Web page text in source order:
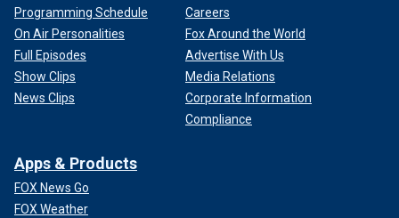
Programming Schedule
On Air Personalities
Full Episodes
Show Clips
News Clips
Careers
Fox Around the World
Advertise With Us
Media Relations
Corporate Information
Compliance
Apps & Products
FOX News Go
FOX Weather